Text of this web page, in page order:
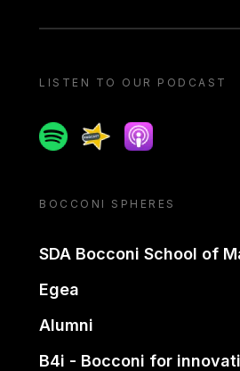
LISTEN TO OUR PODCAST
SpotifySpreakerApple podcast
BOCCONI SPHERES
SDA Bocconi School of
Egea
Alumni
B4i - Bocconi for